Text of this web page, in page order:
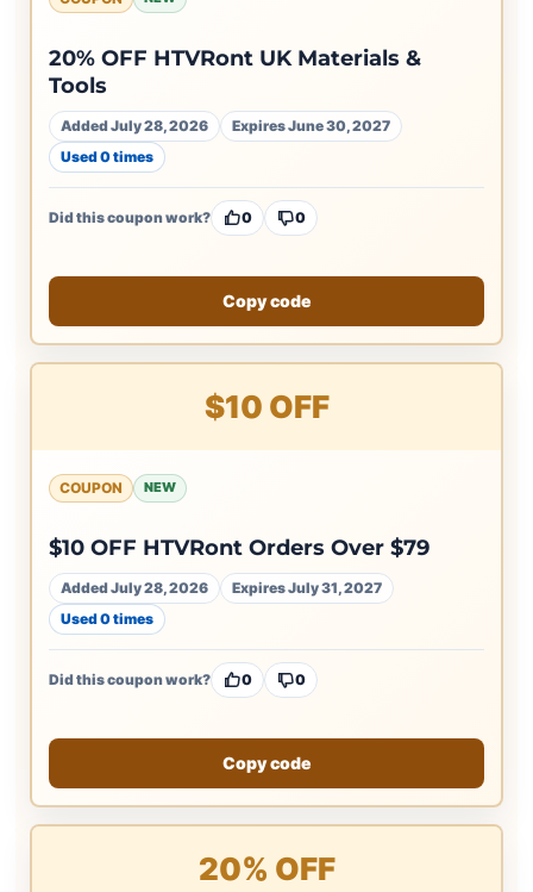
20% OFF HTVRont UK Materials &
Tools
Added July 28, 2026
Expires June 30, 2027
Used 0 times
Did this coupon work? 0 0
Copy code
$10 OFF
COUPON NEW
$10 OFF HTVRont Orders Over $79
Added July 28, 2026
Expires July 31, 2027
Used 0 times
Did this coupon work? 0 0
Copy code
20% OFF